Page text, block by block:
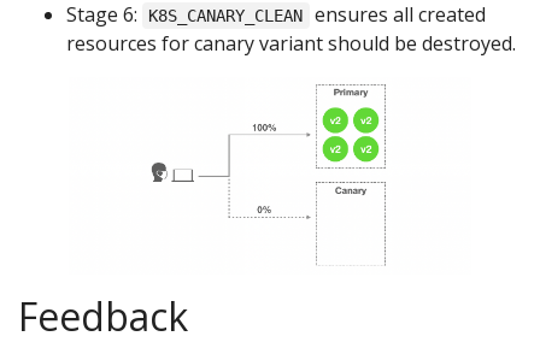
Stage 6: K8S_CANARY_CLEAN
ensures all created
resources for canary variant should be destroyed.
Feedback